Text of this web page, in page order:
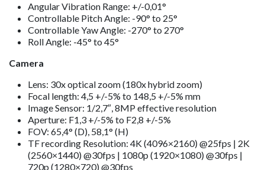
Angular Vibration Range: +/-0,01°
Controllable Pitch Angle: -90° to 25°
Controllable Yaw Angle: -270° to 270°
Roll Angle: -45° to 45°
Camera
Lens: 30x optical zoom (180x hybrid zoom)
Focal length: 4,5 +/-5% to 148,5 +/-5% mm
Image Sensor: 1/2,7″, 8MP effective resolution
Aperture: F1,3 +/-5% to F2,8 +/-5%
FOV: 65,4° (D), 58,1° (H)
TF recording Resolution: 4K (4096×2160) @25fps | 2K
(2560×1440) @30fps | 1080p (1920×1080) @30fps |
720p (1280×720) @30fps